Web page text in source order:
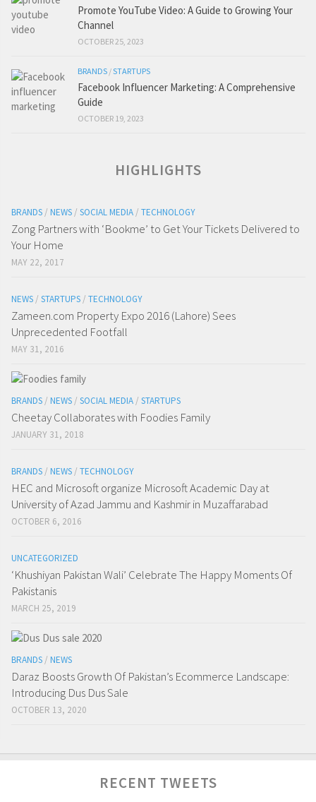
Promote YouTube Video: A Guide to Growing Your
Channel
OCTOBER 25, 2023
BRANDS /STARTUPS
Facebook Influencer Marketing: A Comprehensive
Guide
OCTOBER 19, 2023
HIGHLIGHTS
BRANDS / NEWS / SOCIAL MEDIA / TECHNOLOGY
Zong Partners with ‘Bookme’ to Get Your Tickets Delivered to
Your Home
MAY 22, 2017
NEWS / STARTUPS / TECHNOLOGY
Zameen.com Property Expo 2016 (Lahore) Sees
Unprecedented Footfall
MAY 31, 2016
BRANDS / NEWS / SOCIAL MEDIA / STARTUPS
Cheetay Collaborates with Foodies Family
JANUARY 31, 2018
BRANDS / NEWS / TECHNOLOGY
HEC and Microsoft organize Microsoft Academic Day at
University of Azad Jammu and Kashmir in Muzaffarabad
OCTOBER 6, 2016
UNCATEGORIZED
‘Khushiyan Pakistan Wali’ Celebrate The Happy Moments Of
Pakistanis
MARCH 25, 2019
BRANDS / NEWS
Daraz Boosts Growth Of Pakistan’s Ecommerce Landscape:
Introducing Dus Dus Sale
OCTOBER 13, 2020
RECENT TWEETS